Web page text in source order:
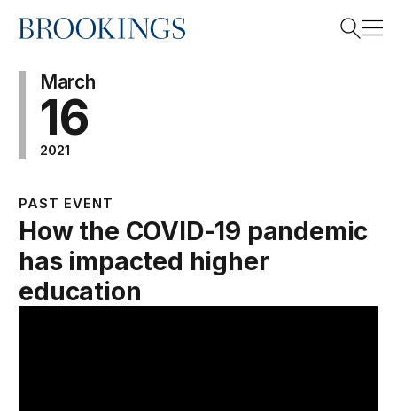
Home
March
16
2021
PAST EVENT
How the COVID-19 pandemic
has impacted higher
education